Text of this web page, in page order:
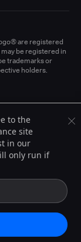
are registered
be registered in
trademarks or
holders.
to the
site
in our
only run if